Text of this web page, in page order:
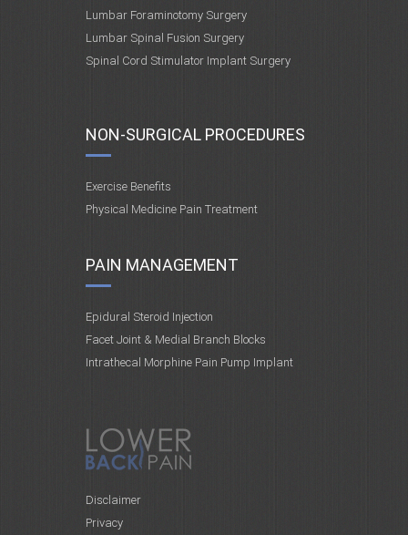
Lumbar Foraminotomy Surgery
Lumbar Spinal Fusion Surgery
Spinal Cord Stimulator Implant Surgery
NON-SURGICAL PROCEDURES
Exercise Benefits
Physical Medicine Pain Treatment
PAIN MANAGEMENT
Epidural Steroid Injection
Facet Joint & Medial Branch Blocks
Intrathecal Morphine Pain Pump Implant
Disclaimer
Privacy